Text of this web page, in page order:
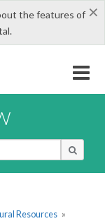
×
the features of
Resources »